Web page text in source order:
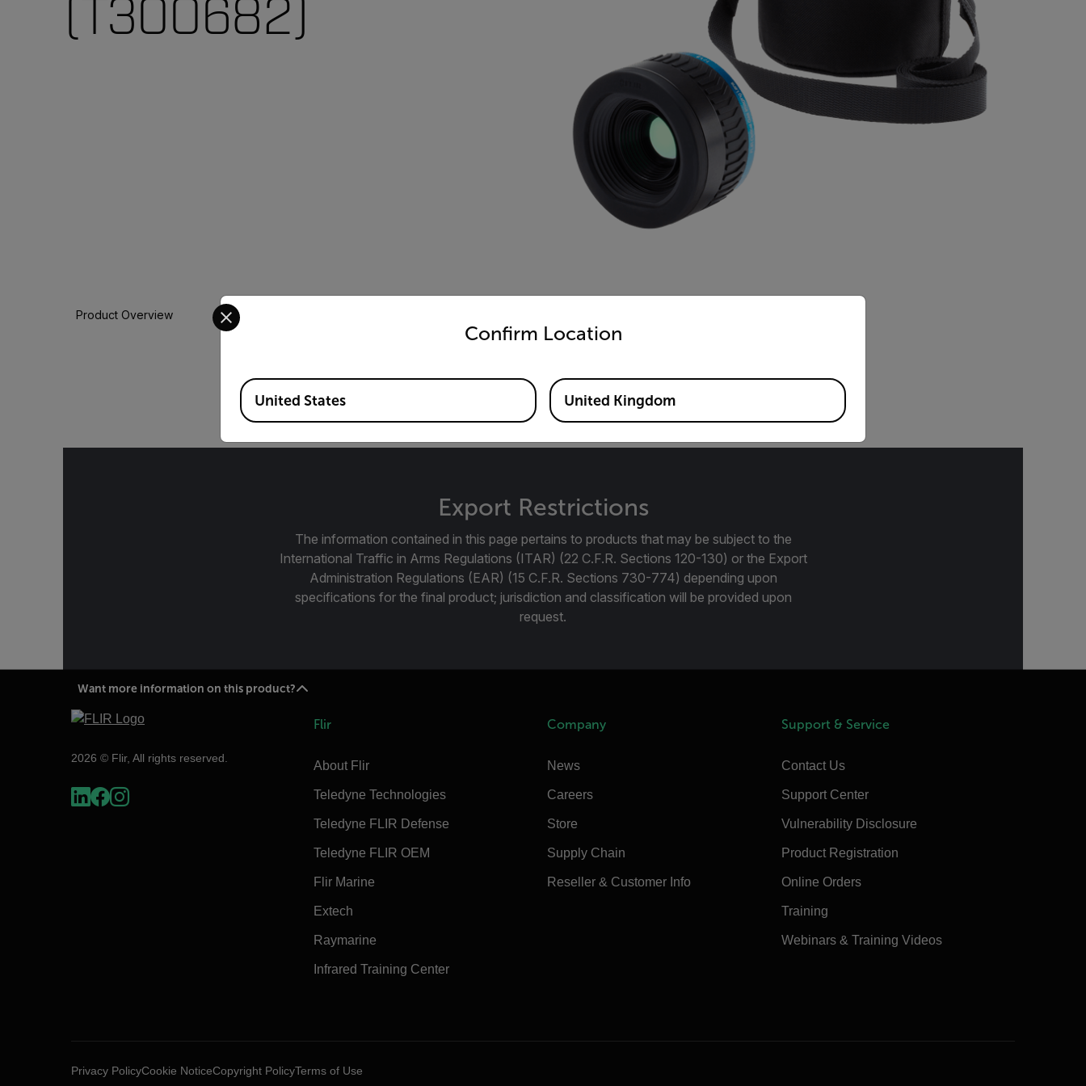
(T300682)
Product Overview
14.5°, 3-5 µm Manual focus lens for FLIR Gx320 and Gx620 Optical Gas Imaging cameras
Export Restrictions
The information contained in this page pertains to products that may be subject to the
International Traffic in Arms Regulations (ITAR) (22 C.F.R. Sections 120-130) or the Export
Administration Regulations (EAR) (15 C.F.R. Sections 730-774) depending upon
specifications for the final product; jurisdiction and classification will be provided upon
request.
Want more information on this product?
2026 © Flir, All rights reserved.
Flir
About Flir
Teledyne Technologies
Teledyne FLIR Defense
Teledyne FLIR OEM
Flir Marine
Extech
Raymarine
Infrared Training Center
Company
News
Careers
Store
Supply Chain
Reseller & Customer Info
Support & Service
Contact Us
Support Center
Vulnerability Disclosure
Product Registration
Online Orders
Training
Webinars & Training Videos
Privacy PolicyCookie NoticeCopyright PolicyTerms of Use
Confirm Location
Select your preferred country and language from the options below to access the appropriate version of our website.
Available Locations
United States United Kingdom